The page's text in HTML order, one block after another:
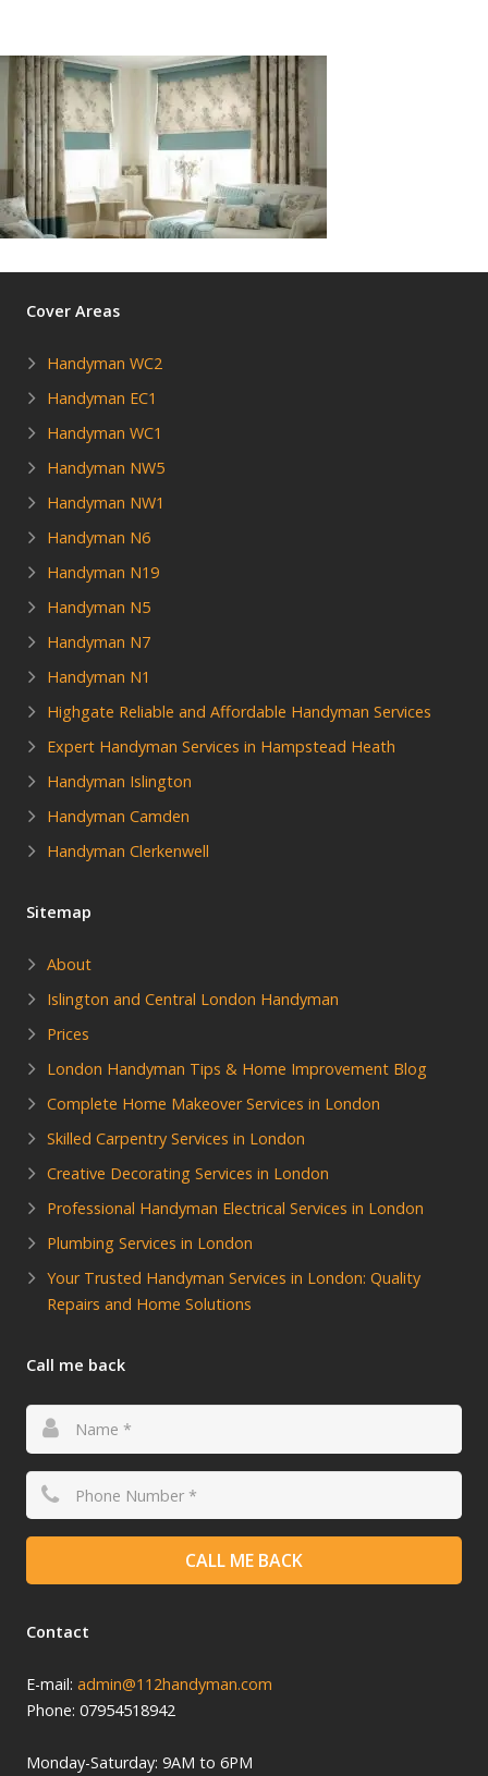
Cover Areas
Handyman WC2
Handyman EC1
Handyman WC1
Handyman NW5
Handyman NW1
Handyman N6
Handyman N19
Handyman N5
Handyman N7
Handyman N1
Highgate Reliable and Affordable Handyman Services
Expert Handyman Services in Hampstead Heath
Handyman Islington
Handyman Camden
Handyman Clerkenwell
Sitemap
About
Islington and Central London Handyman
Prices
London Handyman Tips & Home Improvement Blog
Complete Home Makeover Services in London
Skilled Carpentry Services in London
Creative Decorating Services in London
Professional Handyman Electrical Services in London
Plumbing Services in London
Your Trusted Handyman Services in London: Quality
Repairs and Home Solutions
Call me back
CALL ME BACK
Contact
E-mail: admin@112handyman.com
Phone: 07954518942
Monday-Saturday: 9AM to 6PM